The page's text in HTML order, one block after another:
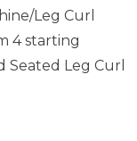
Leg Curl
4 starting
Seated Leg Curl